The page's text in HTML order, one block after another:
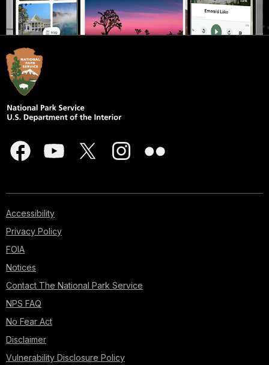
Accessibility
Privacy Policy
FOIA
Notices
Contact The National Park Service
NPS FAQ
No Fear Act
Disclaimer
Vulnerability Disclosure Policy